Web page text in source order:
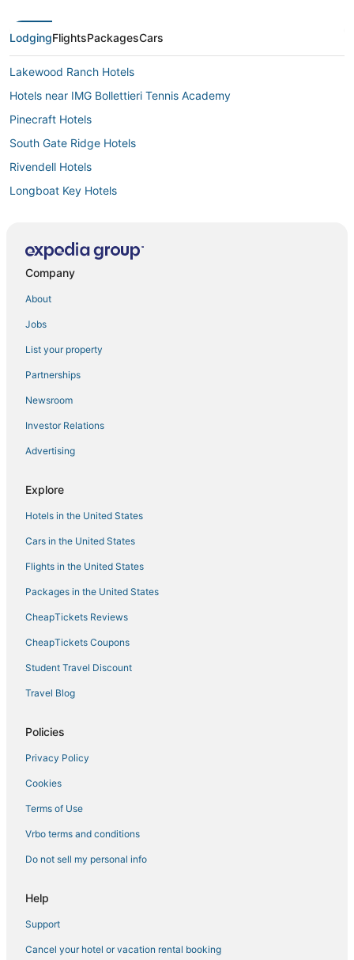
LodgingFlightsPackagesCars
Lakewood Ranch Hotels
Hotels near IMG Bollettieri Tennis Academy
Pinecraft Hotels
South Gate Ridge Hotels
Rivendell Hotels
Longboat Key Hotels
Hotels near Coquina Beach
Hotels near Sarasota-Bradenton Intl.
Hotels near St. Boniface Episcopal Church Labyrinth
3 Star Hotels in Siesta Key
Fishing Resorts & in Siesta Key
Hotels near Sarasota Memorial Hospital
Burns Square Hotels
Historic Hotels in Siesta Key
Downtown Sarasota Hotels
North Sarasota Hotels
Hotels with Suites in Siesta Key
Hotels with Bars in Siesta Key
Bradenton Beach Hotels
Hotels near Sarasota Polo at Lakewood Ranch
Rv Parks in Siesta Key
The Lakes Hotels
Aloha Kai Hotels
Extended Stay Hotels in Siesta Key
Glen Oaks Hotels
Bay Acres Hotels
Hotels near Sarasota Jungle Gardens
Company
About
Jobs
List your property
Partnerships
Newsroom
Investor Relations
Advertising
Explore
Hotels in the United States
Cars in the United States
Flights in the United States
Packages in the United States
CheapTickets Reviews
CheapTickets Coupons
Student Travel Discount
Travel Blog
Policies
Privacy Policy
Cookies
Terms of Use
Vrbo terms and conditions
Do not sell my personal info
Help
Support
Cancel your hotel or vacation rental booking